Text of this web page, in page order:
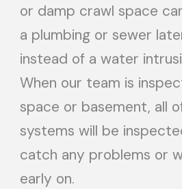
or damp crawl space
a plumbing or sewer
instead of a water
When our team is
space or basement, all
systems will be
catch any problems or
early on.